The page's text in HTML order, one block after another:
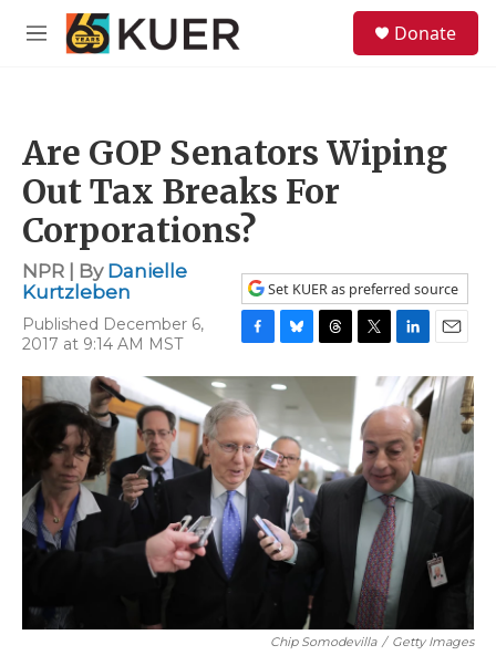
Skip to main content
M
Donate
Are GOP Senators Wiping
Out Tax Breaks For
Corporations?
NPR | By Danielle
Kurtzleben
Published December 6,
2017 at 9:14 AM MST
Set KUER as preferred source
F
a
e
b
o
o
k
B
l
u
e
s
k
y
T
h
e
a
d
s
T
w
t
e
r
L
i
n
k
e
d
I
n
E
m
a
i
Chip Somodevilla / Getty Images